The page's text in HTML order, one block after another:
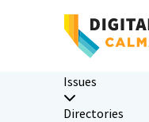
Issues
Directories